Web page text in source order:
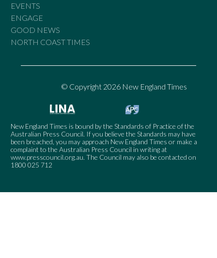
EVENTS
ENGAGE
GOOD NEWS
NORTH COAST TIMES
© Copyright 2026 New England Times
New England Times is bound by the Standards of Practice of the
Australian Press Council. If you believe the Standards may have
been breached, you may approach New England Times or make a
complaint to the Australian Press Council in writing at
www.presscouncil.org.au. The Council may also be contacted on
1800 025 712